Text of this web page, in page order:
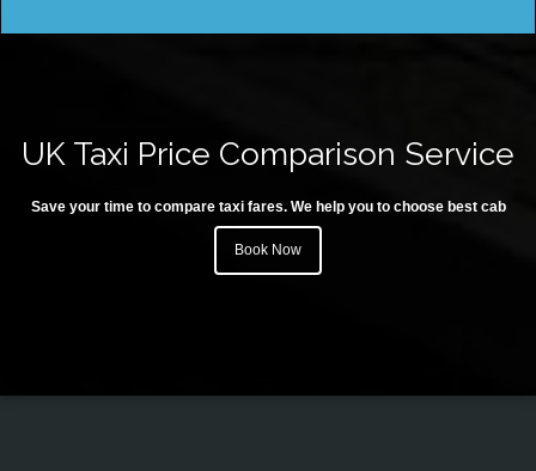
UK Taxi Price Comparison Service
Save your time to compare taxi fares. We help you to choose best cab
Book Now